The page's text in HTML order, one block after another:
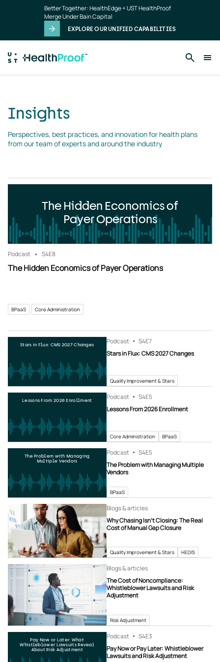
Better Together: HealthEdge + UST HealthProof
Merge Under Bain Capital
EXPLORE OUR UNIFIED CAPABILITIES
Insights
Perspectives, best practices, and innovation for health plans
from our team of experts and around the industry
The Hidden Economics of
Payer Operations
Podcast S4E8
The Hidden Economics of Payer Operations
BPaaS Core Administration
Stars in Flux: CMS 2027 Changes Podcast S4E7
Stars in Flux: CMS 2027 Changes
Quality Improvement & Stars
Lessons From 2026 Enrollment Podcast S4E5
Lessons From 2026 Enrollment
Core Administration BPaaS
The Problem with Managing
Multiple Vendors
Podcast S4E5
The Problem with Managing Multiple
Vendors
BPaaS
Blogs & articles
Why Chasing Isn’t Closing: The Real
Cost of Manual Gap Closure
Quality Improvement & Stars HEDIS
Blogs & articles
The Cost of Noncompliance:
Whistleblower Lawsuits and Risk
Adjustment
Risk Adjustment
Pay Now or Later: What
Whistleblower Lawsuits Reveal
About Risk Adjustment
Podcast S4E3
Pay Now or Pay Later: Whistleblower
Lawsuits and Risk Adjustment